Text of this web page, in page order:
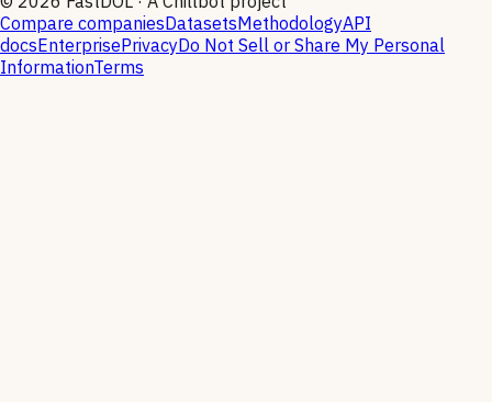
Compare companiesDatasetsMethodologyAPI
docsEnterprisePrivacyDo Not Sell or Share My Personal
InformationTerms